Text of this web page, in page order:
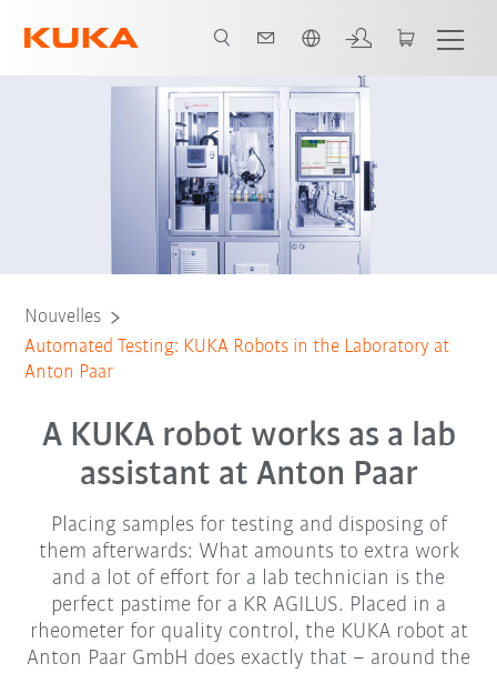
Nouvelles
Automated Testing: KUKA Robots in the Laboratory at
Anton Paar
A KUKA robot works as a lab
assistant at Anton Paar
Placing samples for testing and disposing of
them afterwards: What amounts to extra work
and a lot of effort for a lab technician is the
perfect pastime for a KR AGILUS. Placed in a
rheometer for quality control, the KUKA robot at
Anton Paar GmbH does exactly that – around the